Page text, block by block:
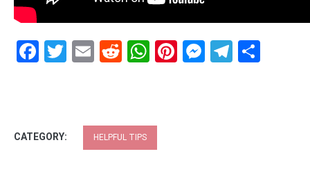
Facebook
Twitter
EmailRedditWhatsApp
Pinterest
CATEGORY: HELPFUL TIPS